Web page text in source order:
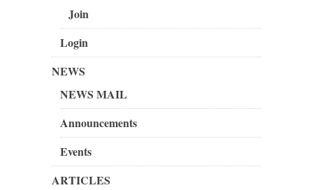
Join
Login
NEWS
NEWS MAIL
Announcements
Events
ARTICLES